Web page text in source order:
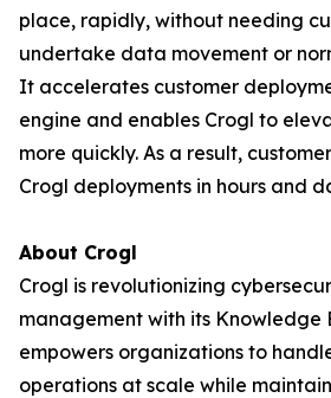
place, rapidly, without needing
undertake data movement or
It accelerates customer
engine and enables Crogl to
more quickly. As a result,
Crogl deployments in hours and
About Crogl
Crogl is revolutionizing
management with its Knowledge
empowers organizations to
operations at scale while